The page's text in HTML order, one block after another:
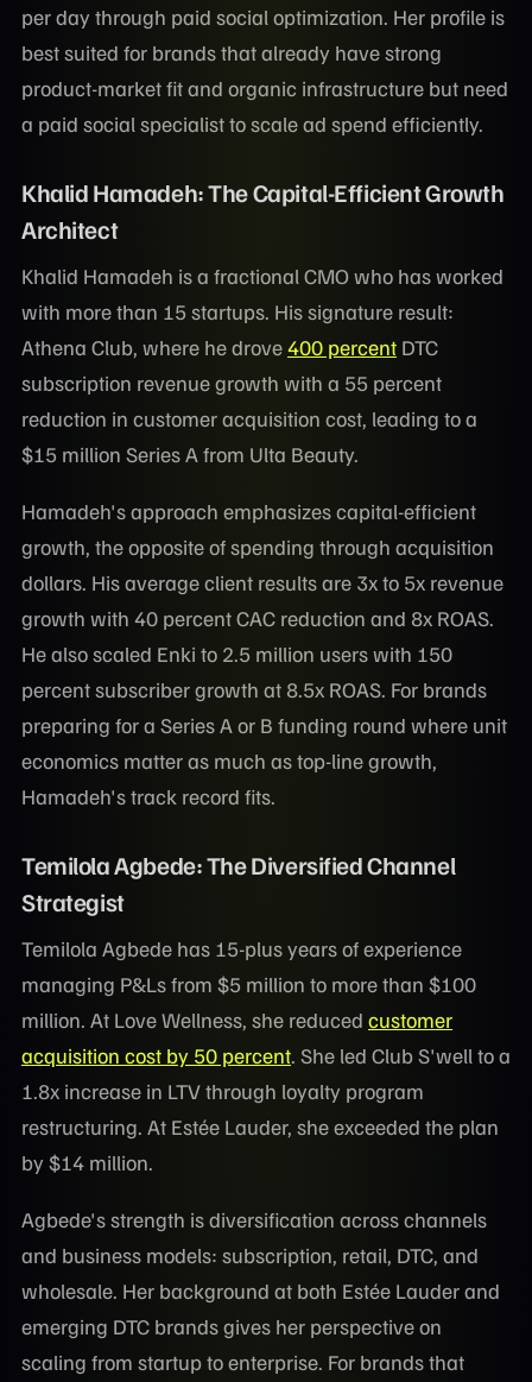
per day through paid social optimization. Her profile is
best suited for brands that already have strong
product-market fit and organic infrastructure but need
a paid social specialist to scale ad spend efficiently.
Khalid Hamadeh: The Capital-Efficient Growth
Architect
Khalid Hamadeh is a fractional CMO who has worked
with more than 15 startups. His signature result:
Athena Club, where he drove400 percent DTC
subscription revenue growth with a 55 percent
reduction in customer acquisition cost, leading to a
$15 million Series A from Ulta Beauty.
Hamadeh's approach emphasizes capital-efficient
growth, the opposite of spending through acquisition
dollars. His average client results are 3x to 5x revenue
growth with 40 percent CAC reduction and 8x ROAS.
He also scaled Enki to 2.5 million users with 150
percent subscriber growth at 8.5x ROAS. For brands
preparing for a Series A or B funding round where unit
economics matter as much as top-line growth,
Hamadeh's track record fits.
Temilola Agbede: The Diversified Channel
Strategist
Temilola Agbede has 15-plus years of experience
managing P&Ls from $5 million to more than $100
million. At Love Wellness, she reduced customer
acquisition cost by 50 percent. She led Club S'well to a
1.8x increase in LTV through loyalty program
restructuring. At Estée Lauder, she exceeded the plan
by $14 million.
Agbede's strength is diversification across channels
and business models: subscription, retail, DTC, and
wholesale. Her background at both Estée Lauder and
emerging DTC brands gives her perspective on
scaling from startup to enterprise. For brands that